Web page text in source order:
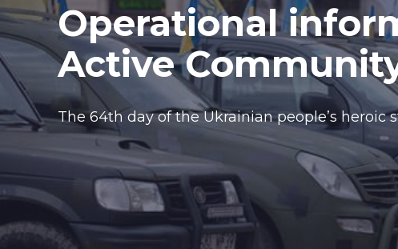
Operational
Active
The 64th day of the Ukrainian people’s